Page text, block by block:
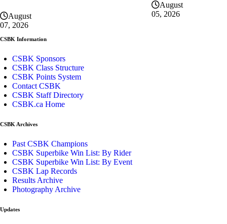
August
07, 2026
August
05, 2026
CSBK Information
CSBK Sponsors
CSBK Class Structure
CSBK Points System
Contact CSBK
CSBK Staff Directory
CSBK.ca Home
CSBK Archives
Past CSBK Champions
CSBK Superbike Win List: By Rider
CSBK Superbike Win List: By Event
CSBK Lap Records
Results Archive
Photography Archive
Updates